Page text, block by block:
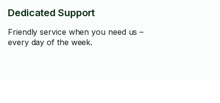
Dedicated Support
Friendly service when you need us –
every day of the week.